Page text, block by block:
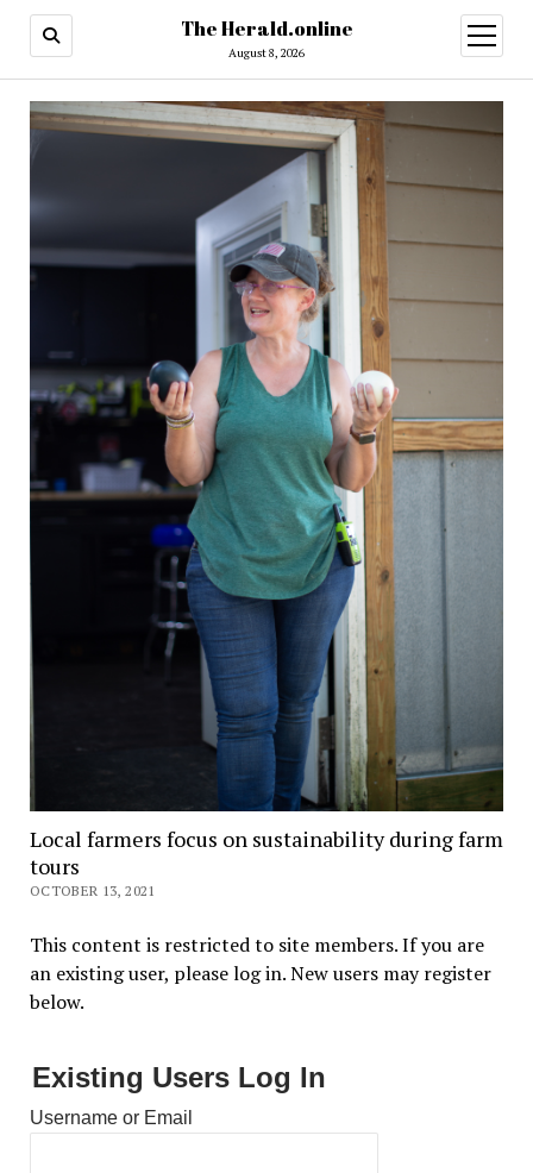
The Herald.online
August 8, 2026
open
menu
Local farmers focus on sustainability during farm
tours
OCTOBER 13, 2021
This content is restricted to site members. If you are
an existing user, please log in. New users may register
below.
Existing Users Log In
Username or Email